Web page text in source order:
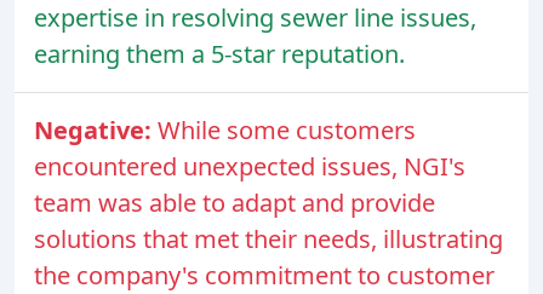
expertise in resolving sewer line issues,
earning them a 5-star reputation.
Negative: While some customers
encountered unexpected issues, NGI's
team was able to adapt and provide
solutions that met their needs, illustrating
the company's commitment to customer